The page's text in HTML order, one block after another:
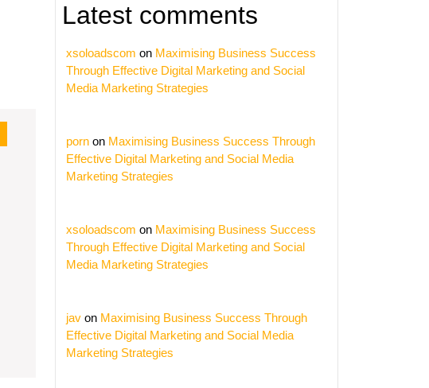
Latest comments
xsoloadscom on Maximising Business Success
Through Effective Digital Marketing and Social
Media Marketing Strategies
porn on Maximising Business Success Through
Effective Digital Marketing and Social Media
Marketing Strategies
xsoloadscom on Maximising Business Success
Through Effective Digital Marketing and Social
Media Marketing Strategies
jav on Maximising Business Success Through
Effective Digital Marketing and Social Media
Marketing Strategies